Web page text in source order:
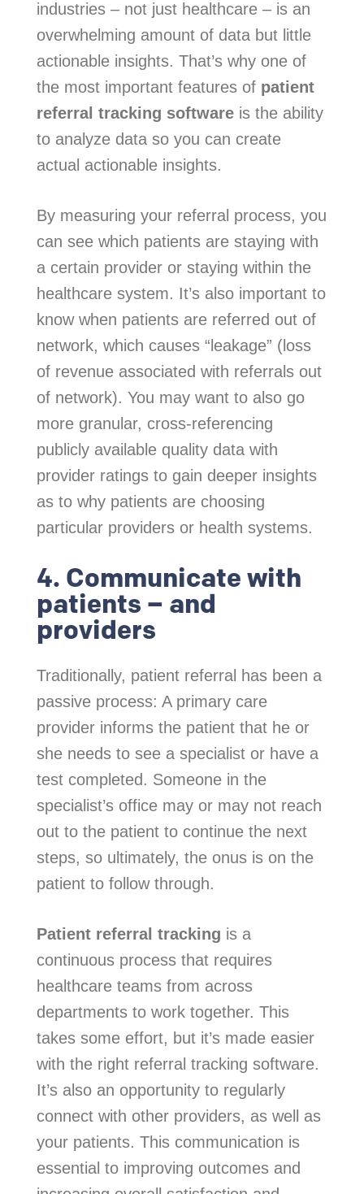
industries – not just healthcare – is an
overwhelming amount of data but little
actionable insights. That’s why one of
the most important features of patient
referral tracking software is the ability
to analyze data so you can create
actual actionable insights.
By measuring your referral process, you
can see which patients are staying with
a certain provider or staying within the
healthcare system. It’s also important to
know when patients are referred out of
network, which causes “leakage” (loss
of revenue associated with referrals out
of network). You may want to also go
more granular, cross-referencing
publicly available quality data with
provider ratings to gain deeper insights
as to why patients are choosing
particular providers or health systems.
4. Communicate with
patients – and
providers
Traditionally, patient referral has been a
passive process: A primary care
provider informs the patient that he or
she needs to see a specialist or have a
test completed. Someone in the
specialist’s office may or may not reach
out to the patient to continue the next
steps, so ultimately, the onus is on the
patient to follow through.
Patient referral tracking is a
continuous process that requires
healthcare teams from across
departments to work together. This
takes some effort, but it’s made easier
with the right referral tracking software.
It’s also an opportunity to regularly
connect with other providers, as well as
your patients. This communication is
essential to improving outcomes and